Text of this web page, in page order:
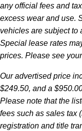
any official fees and
excess wear and use.
vehicles are subject to
Special lease rates
prices. Please see
Our advertised price
$249.50, and a
Please note that the
fees such as sales tax
registration and title